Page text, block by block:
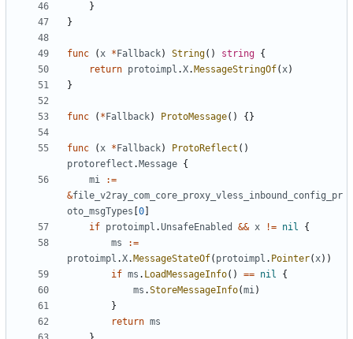
}
}
func (x * Fallback) String() string {
return protoimpl .X. MessageStringOf(x)
}
func ( * Fallback) ProtoMessage() {}
func (x * Fallback) ProtoReflect ()
protoreflect . Message {
mi
:=
&file_v2ray_com_core_proxy_vless_inbound_config_pr
oto_msgTypes 0
if protoimpl .UnsafeEnabled && x != nil
{
ms
:=
protoimpl .X. MessageStateOf( protoimpl . Pointer(x))
if ms . LoadMessageInfo() == nil
{
ms .StoreMessageInfo(mi)
}
return ms